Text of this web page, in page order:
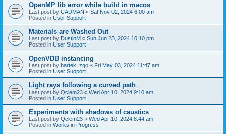
OpenMP lib error while build in macos
Last post by CADMAN « Sat Nov 02, 2024 6:00 am
Posted in User Support
Materials are Washed Out
Last post by DustinM « Sun Jun 23, 2024 10:10 pm
Posted in User Support
OpenVDB instancing
Last post by bartek_zgo « Fri May 03, 2024 11:47 am
Posted in User Support
Light rays following a curved path
Last post by Qclem23 « Wed Apr 10, 2024 9:10 am
Posted in User Support
Experiments with shadows of caustics
Last post by Qclem23 « Wed Apr 10, 2024 8:44 am
Posted in Works in Progress